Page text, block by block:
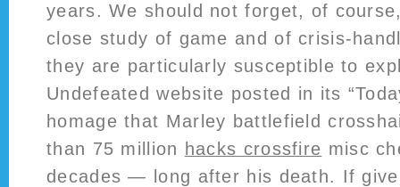
years. We should not forget, of
close study of game and of crisis-
they are particularly susceptible to
Undefeated website posted in its
homage that Marley battlefield
than 75 million hacks crossfire misc
decades — long after his death. If